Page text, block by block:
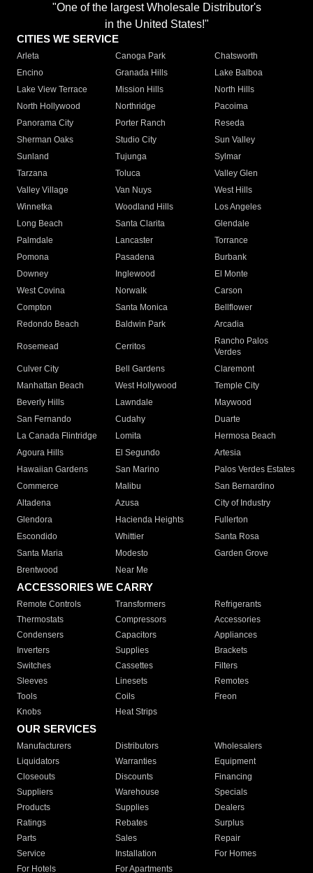
"One of the largest Wholesale Distributor's
in the United States!"
CITIES WE SERVICE
Arleta Canoga Park
Chatsworth
Encino
Granada Hills
Lake Balboa
Lake View Terrace
Mission Hills
North Hills
North Hollywood
Northridge
Pacoima
Panorama City
Porter Ranch
Reseda
Sherman Oaks
Studio City
Sun Valley
Sunland
Tujunga
Sylmar
Tarzana
Toluca
Valley Glen
Valley Village
Van Nuys
West Hills
Winnetka
Woodland Hills
Los Angeles
Long Beach
Santa Clarita
Glendale
Palmdale
Lancaster
Torrance
Pomona
Pasadena
Burbank
Downey
Inglewood
El Monte
West Covina
Norwalk
Carson
Compton
Santa Monica
Bellflower
Redondo Beach
Baldwin Park Arcadia
Rosemead Cerritos
Rancho Palos
Verdes
Culver City
Bell Gardens
Claremont
Manhattan Beach
West Hollywood
Temple City
Beverly Hills
Lawndale
Maywood
San Fernando
Cudahy
Duarte
La Canada Flintridge
Lomita
Hermosa Beach
Agoura Hills
El Segundo
Artesia
Hawaiian Gardens
San Marino
Palos Verdes Estates
Commerce
Malibu
San Bernardino
Altadena
Azusa
City of Industry
Glendora
Hacienda Heights
Fullerton
Escondido
Whittier
Santa Rosa
Santa Maria
Modesto
Garden Grove
Brentwood
Near Me
ACCESSORIES WE CARRY
Remote Controls Transformers
Refrigerants
Thermostats
Compressors
Accessories
Condensers
Capacitors
Appliances
Inverters
Supplies
Brackets
Switches
Cassettes
Filters
Sleeves
Linesets
Remotes
Tools
Coils
Freon
Knobs
Heat Strips
OUR SERVICES
Manufacturers Distributors
Wholesalers
Liquidators
Warranties
Equipment
Closeouts
Discounts
Financing
Suppliers
Warehouse
Specials
Products
Supplies
Dealers
Ratings
Rebates
Surplus
Parts
Sales
Repair
Service
Installation
For Homes
For Hotels
For Apartments